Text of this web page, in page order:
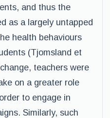
and thus the
as a largely untapped
health behaviours
(Tjomsland et
teachers were
on a greater role
to engage in
Similarly, such